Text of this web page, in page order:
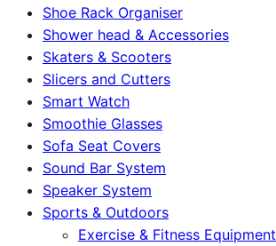
Shoe Rack Organiser
Shower head & Accessories
Skaters & Scooters
Slicers and Cutters
Smart Watch
Smoothie Glasses
Sofa Seat Covers
Sound Bar System
Speaker System
Sports & Outdoors
Exercise & Fitness Equipment